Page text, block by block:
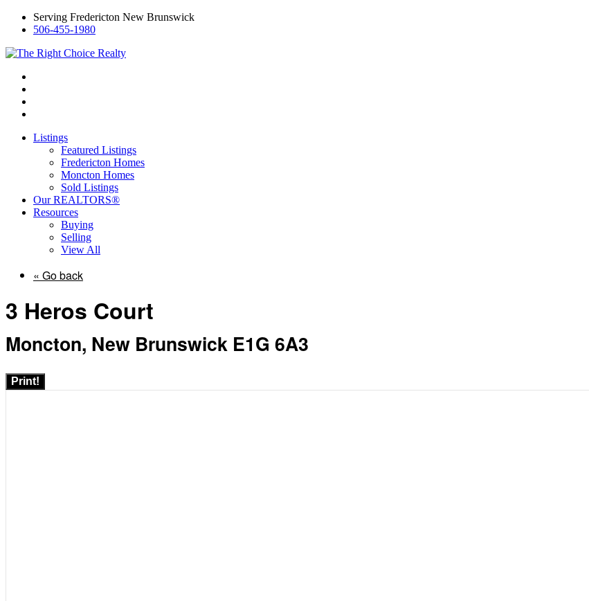
Serving Fredericton New Brunswick
506-455-1980
Listings
Featured Listings
Fredericton Homes
Moncton Homes
Sold Listings
Our REALTORS®
Resources
Buying
Selling
View All
« Go back
3 Heros Court
Moncton, New Brunswick E1G 6A3
Print!